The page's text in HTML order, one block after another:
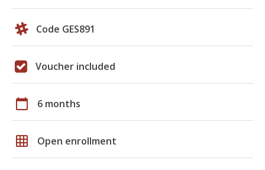
Code GES891
Voucher included
calendar_today 6 months
grid_on Open enrollment